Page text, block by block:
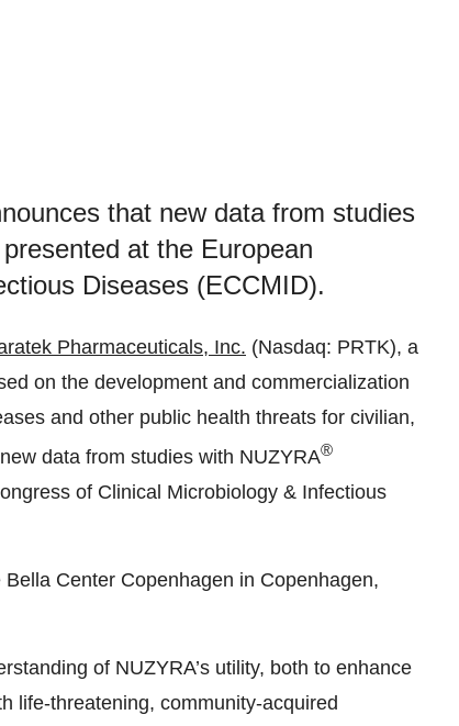
that new data from studies
at the European
Diseases (ECCMID).
Pharmaceuticals, Inc. (Nasdaq: PRTK), a
on the development and commercialization
and other public health threats for civilian,
data from studies with NUZYRA®
of Clinical Microbiology & Infectious
Center Copenhagen in Copenhagen,
of NUZYRA’s utility, both to enhance
life-threatening, community-acquired